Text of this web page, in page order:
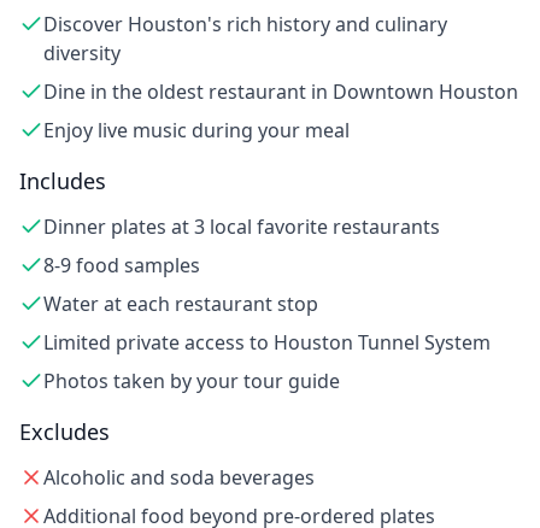
Discover Houston's rich history and culinary
diversity
Dine in the oldest restaurant in Downtown Houston
Enjoy live music during your meal
Includes
Dinner plates at 3 local favorite restaurants
8-9 food samples
Water at each restaurant stop
Limited private access to Houston Tunnel System
Photos taken by your tour guide
Excludes
Alcoholic and soda beverages
Additional food beyond pre-ordered plates